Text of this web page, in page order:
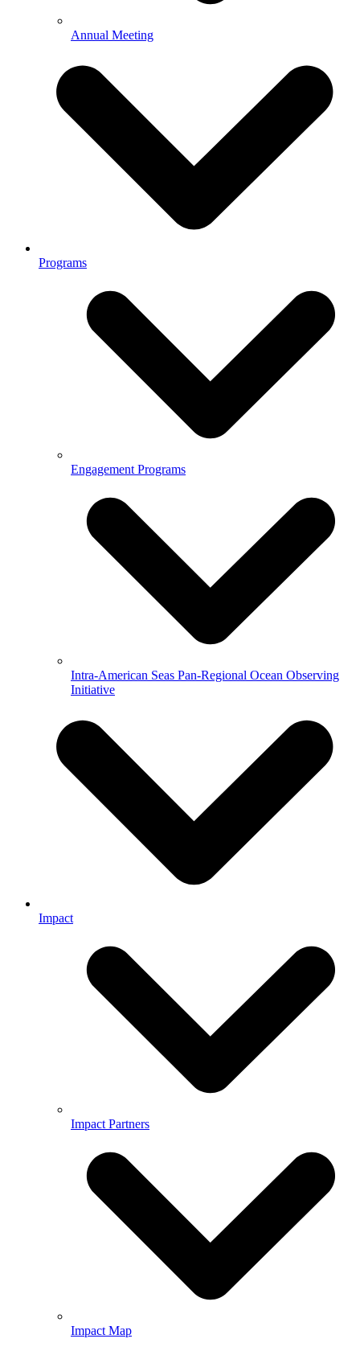
Annual Meeting
Programs
Engagement Programs
Intra-American Seas Pan-Regional Ocean Observing
Initiative
Impact
Impact Partners
Impact Map